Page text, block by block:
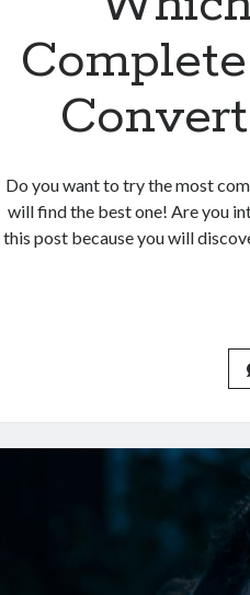
Do you want to try the most
will find the best one! Are you
this post because you will